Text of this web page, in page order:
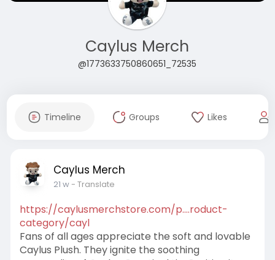
Caylus Merch
@1773633750860651_72535
Timeline Groups Likes
Caylus Merch
21 w- Translate
https://caylusmerchstore.com/p....roduct-
category/cayl
Fans of all ages appreciate the soft and lovable
Caylus Plush. They ignite the soothing